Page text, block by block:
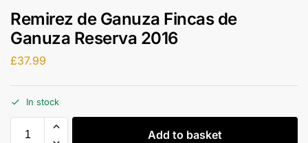
Remirez de Ganuza Fincas de
Ganuza Reserva 2016
£37.99
In stock
Add to basket